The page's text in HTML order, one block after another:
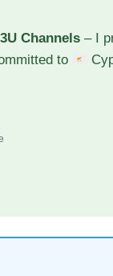
Channels– I
to